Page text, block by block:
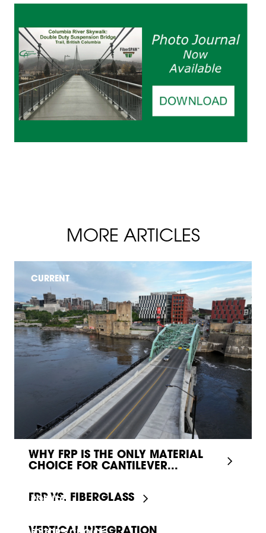
MORE ARTICLES
CURRENT
WHY FRP IS THE ONLY MATERIAL
CHOICE FOR CANTILEVER...
POPULAR
FRP VS. FIBERGLASS